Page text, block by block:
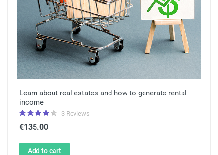
Learn about real estates and how to generate rental
income
3 Reviews
€135.00
Add to cart